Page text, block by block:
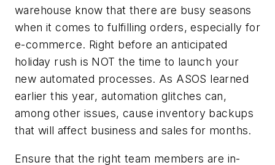
warehouse know that there are busy seasons
when it comes to fulfilling orders, especially for
e-commerce. Right before an anticipated
holiday rush is NOT the time to launch your
new automated processes. As ASOS learned
earlier this year, automation glitches can,
among other issues, cause inventory backups
that will affect business and sales for months.
Ensure that the right team members are in-